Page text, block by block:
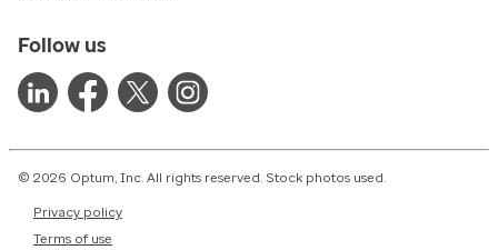
Follow us
© 2026 Optum, Inc. All rights reserved. Stock photos used.
Privacy policy
Terms of use